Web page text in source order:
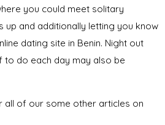
you could meet solitary
up and additionally letting you know
dating site in Benin. Night out
to do each day may also be
all of our some other articles on